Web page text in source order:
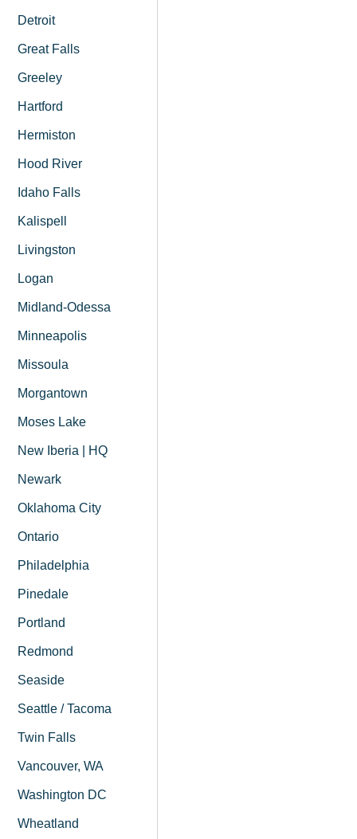
Detroit
Great Falls
Greeley
Hartford
Hermiston
Hood River
Idaho Falls
Kalispell
Livingston
Logan
Midland-Odessa
Minneapolis
Missoula
Morgantown
Moses Lake
New Iberia | HQ
Newark
Oklahoma City
Ontario
Philadelphia
Pinedale
Portland
Redmond
Seaside
Seattle / Tacoma
Twin Falls
Vancouver, WA
Washington DC
Wheatland